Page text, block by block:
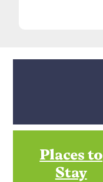
Places to
Stay